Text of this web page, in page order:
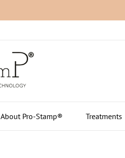
About Pro-Stamp® Treatments